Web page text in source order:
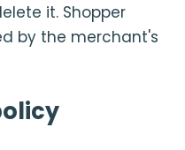
it. Shopper
by the merchant's